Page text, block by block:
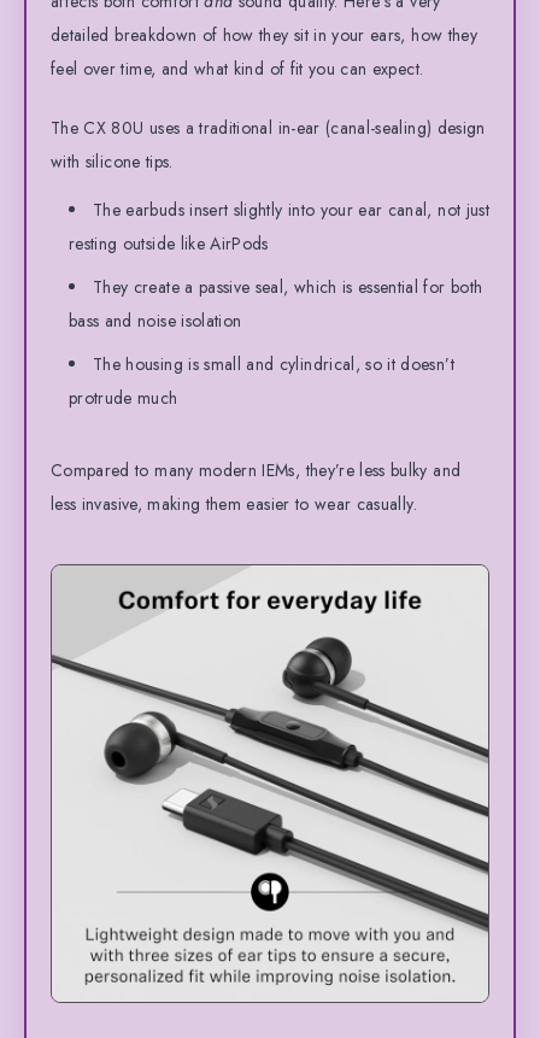
detailed breakdown of how they sit in your ears, how they
feel over time, and what kind of fit you can expect.
The CX 80U uses a traditional in-ear (canal-sealing) design
with silicone tips.
The earbuds insert slightly into your ear canal, not just
resting outside like AirPods
They create a passive seal, which is essential for both
bass and noise isolation
The housing is small and cylindrical, so it doesn’t
protrude much
Compared to many modern IEMs, they’re less bulky and
less invasive, making them easier to wear casually.